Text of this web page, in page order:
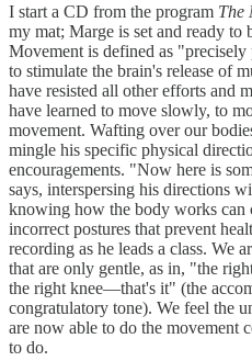
I start a CD from the program The
my mat; Marge is set and ready to
Movement is defined as
to stimulate the brain's release of
have resisted all other efforts and
have learned to move slowly, to
movement. Wafting over our
mingle his specific physical
encouragements. "Now here is
says, interspersing his directions
knowing how the body works can
incorrect postures that prevent
recording as he leads a class. We
that are only gentle, as in, "the
the right knee—that's it" (the
congratulatory tone). We feel the
are now able to do the movement
to do.